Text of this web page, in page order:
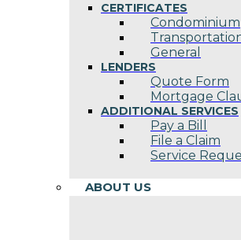
CERTIFICATES
Condominium
General
LENDERS
Quote Form
Mortgage
ADDITIONAL SERVICES
Pay a Bill
File a Claim
Service
ABOUT US